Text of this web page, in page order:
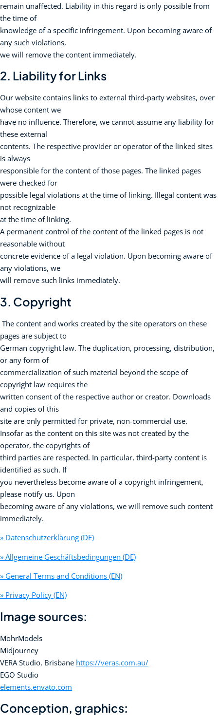
remain unaffected. Liability in this regard is only possible from
the time of
knowledge of a specific infringement. Upon becoming aware of
any such violations,
we will remove the content immediately.
2. Liability for Links
Our website contains links to external third-party websites, over
whose content we
have no influence. Therefore, we cannot assume any liability for
these external
contents. The respective provider or operator of the linked sites
is always
responsible for the content of those pages. The linked pages
were checked for
possible legal violations at the time of linking. Illegal content was
not recognizable
at the time of linking.
A permanent control of the content of the linked pages is not
reasonable without
concrete evidence of a legal violation. Upon becoming aware of
any violations, we
will remove such links immediately.
3. Copyright
The content and works created by the site operators on these
pages are subject to
German copyright law. The duplication, processing, distribution,
or any form of
commercialization of such material beyond the scope of
copyright law requires the
written consent of the respective author or creator. Downloads
and copies of this
site are only permitted for private, non-commercial use.
Insofar as the content on this site was not created by the
operator, the copyrights of
third parties are respected. In particular, third-party content is
identified as such. If
you nevertheless become aware of a copyright infringement,
please notify us. Upon
becoming aware of any violations, we will remove such content
immediately.
» Datenschutzerklärung (DE)
» Allgemeine Geschäftsbedingungen (DE)
» General Terms and Conditions (EN)
» Privacy Policy (EN)
Image sources:
MohrModels
Midjourney
VERA Studio, Brisbane https://veras.com.au/
EGO Studio
elements.envato.com
Conception, graphics: